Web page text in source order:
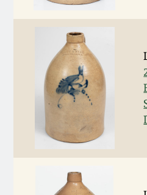
Featured Photos
Now Accepting
Consignments
Post-Sale Price
Wahler Collection
Fall 2024
Summer 2024
Spring 2024
Fall 2023
David Drake
Edgefield, SC
Stoneware
Baltimore
Virginia